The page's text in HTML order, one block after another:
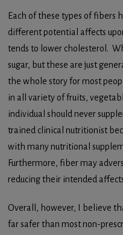
Each of these types of fibers
different potential affects
tends to lower cholesterol.
sugar, but these are just
the whole story for most
in all variety of fruits,
individual should never
trained clinical nutritionist
with many nutritional
Furthermore, fiber may
reducing their intended
Overall, however, I believe
far safer than most non-